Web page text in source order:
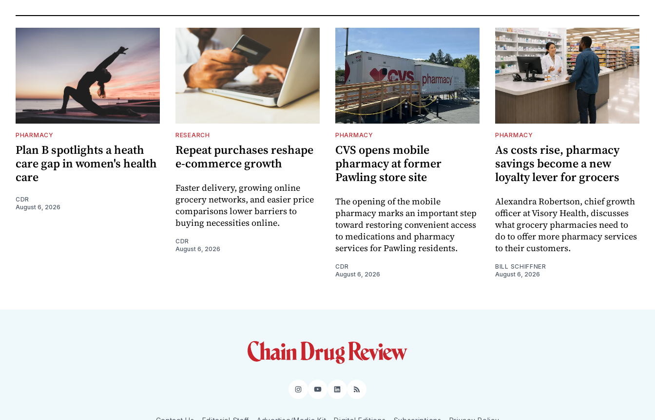
PHARMACY
Plan B spotlights a heath
care gap in women's health
care
CDR
August 6, 2026
RESEARCH
Repeat purchases reshape
e-commerce growth
Faster delivery, growing online
grocery networks, and easier price
comparisons lower barriers to
buying necessities online.
CDR
August 6, 2026
PHARMACY
CVS opens mobile
pharmacy at former
Pawling store site
The opening of the mobile
pharmacy marks an important step
toward restoring convenient access
to medications and pharmacy
services for Pawling residents.
CDR
August 6, 2026
PHARMACY
As costs rise, pharmacy
savings become a new
loyalty lever for grocers
Alexandra Robertson, chief growth
officer at Visory Health, discusses
what grocery pharmacies need to
do to offer more pharmacy services
to their customers.
BILL SCHIFFNER
August 6, 2026
Instagram
YouTube
LinkedIn
RSS